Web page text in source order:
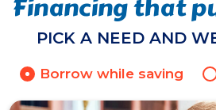
Financing that
PICK A NEED AND
Borrow while saving